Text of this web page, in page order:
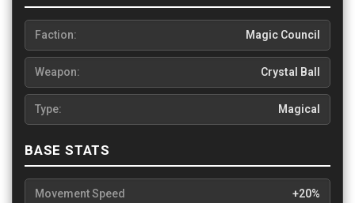
Faction: Magic Council
Weapon: Crystal Ball
Type: Magical
BASE STATS
Movement Speed +20%